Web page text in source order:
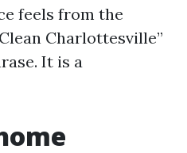
feels from the
Charlottesville”
It is a